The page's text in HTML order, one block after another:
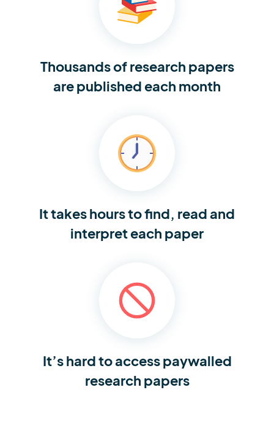
Thousands of research papers
are published each month
It takes hours to find, read and
interpret each paper
It’s hard to accesspaywalled
research papers